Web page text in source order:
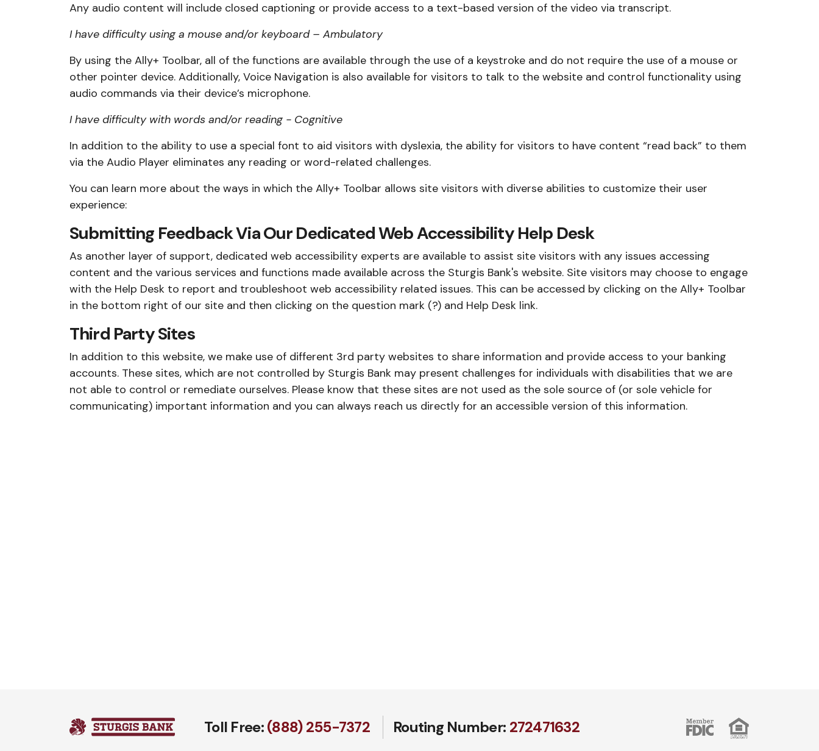
Any audio content will include closed captioning or provide access to a text-based version of the video via transcript.
I have difficulty using a mouse and/or keyboard – Ambulatory
By using the Ally+ Toolbar, all of the functions are available through the use of a keystroke and do not require the use of a mouse or
other pointer device. Additionally, Voice Navigation is also available for visitors to talk to the website and control functionality using
audio commands via their device’s microphone.
I have difficulty with words and/or reading - Cognitive
In addition to the ability to use a special font to aid visitors with dyslexia, the ability for visitors to have content “read back” to them
via the Audio Player eliminates any reading or word-related challenges.
You can learn more about the ways in which the Ally+ Toolbar allows site visitors with diverse abilities to customize their user
experience:
Submitting Feedback Via Our Dedicated Web Accessibility Help Desk
As another layer of support, dedicated web accessibility experts are available to assist site visitors with any issues accessing
content and the various services and functions made available across the Sturgis Bank's website. Site visitors may choose to engage
with the Help Desk to report and troubleshoot web accessibility related issues. This can be accessed by clicking on the Ally+ Toolbar
in the bottom right of our site and then clicking on the question mark (?) and Help Desk link.
Third Party Sites
In addition to this website, we make use of different 3rd party websites to share information and provide access to your banking
accounts. These sites, which are not controlled by Sturgis Bank may present challenges for individuals with disabilities that we are
not able to control or remediate ourselves. Please know that these sites are not used as the sole source of (or sole vehicle for
communicating) important information and you can always reach us directly for an accessible version of this information.
Toll Free:(888) 255-7372 Routing Number: 272471​632